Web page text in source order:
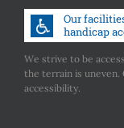
We strive to be
the terrain is uneven.
accessibility.